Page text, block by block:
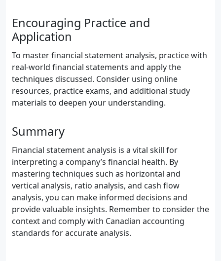
Encouraging Practice and
Application
To master financial statement analysis, practice with
real-world financial statements and apply the
techniques discussed. Consider using online
resources, practice exams, and additional study
materials to deepen your understanding.
Summary
Financial statement analysis is a vital skill for
interpreting a company’s financial health. By
mastering techniques such as horizontal and
vertical analysis, ratio analysis, and cash flow
analysis, you can make informed decisions and
provide valuable insights. Remember to consider the
context and comply with Canadian accounting
standards for accurate analysis.